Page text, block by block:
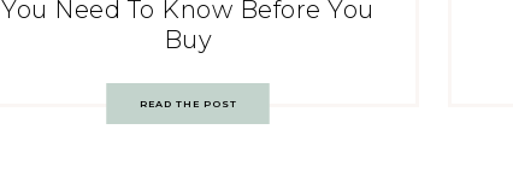
You Need To Know Before You
Buy
READ THE POST